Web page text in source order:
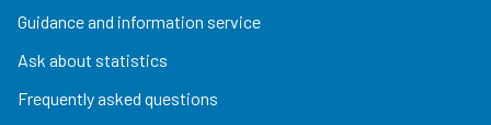
Guidance and information service
Ask about statistics
Frequently asked questions